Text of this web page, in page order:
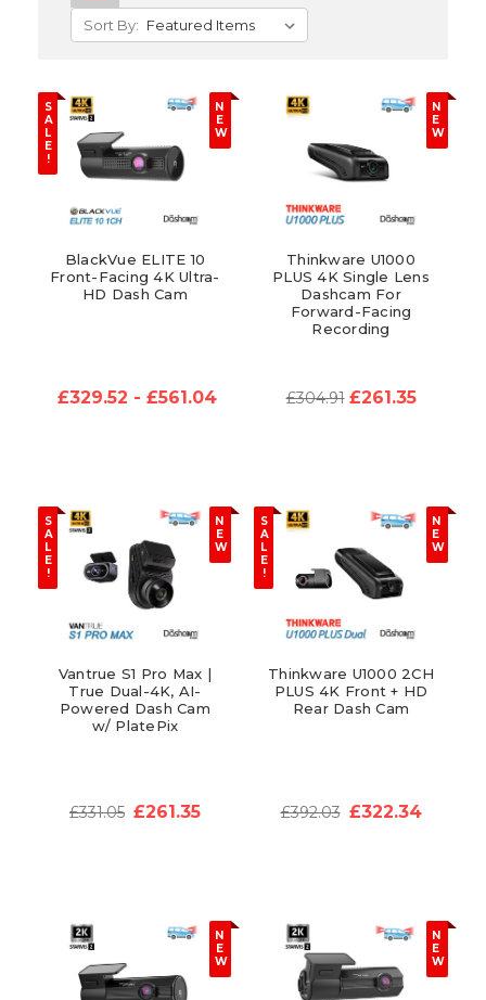
Sort By:
S
A
L
E
!
N
E
W
BlackVue ELITE 10
Front-Facing 4K Ultra-
HD Dash Cam
£329.52 - £561.04
N
E
W
Thinkware U1000
PLUS 4K Single Lens
Dashcam For
Forward-Facing
Recording
£304.91 £261.35
S
A
L
E
!
N
E
W
Vantrue S1 Pro Max |
True Dual-4K, AI-
Powered Dash Cam
w/ PlatePix
£331.05 £261.35
S
A
L
E
!
N
E
W
Thinkware U1000 2CH
PLUS 4K Front + HD
Rear Dash Cam
£392.03 £322.34
N
E
W
N
E
W